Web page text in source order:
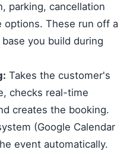
parking, cancellation
options. These run off a
you build during
Takes the customer's
checks real-time
creates the booking.
(Google Calendar
event automatically.